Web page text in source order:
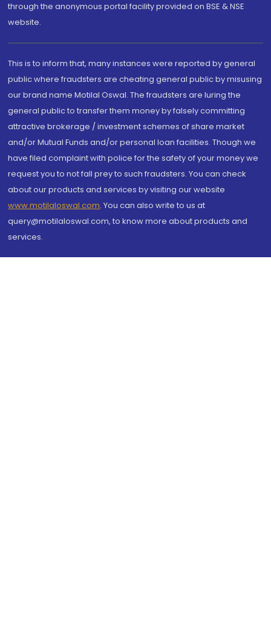
through the anonymous portal facility provided on BSE & NSE
website.
This is to inform that, many instances were reported by general
public where fraudsters are cheating general public by misusing
our brand name Motilal Oswal. The fraudsters are luring the
general public to transfer them money by falsely committing
attractive brokerage / investment schemes of share market
and/or Mutual Funds and/or personal loan facilities. Though we
have filed complaint with police for the safety of your money we
request you to not fall prey to such fraudsters. You can check
about our products and services by visiting our website
www.motilaloswal.com. You can also write to us at
query@motilaloswal.com, to know more about products and
services.